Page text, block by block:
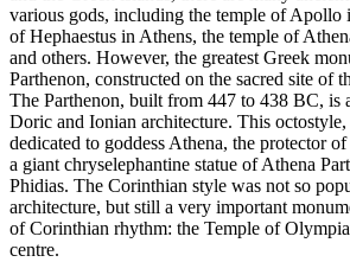
various gods, including the temple of Apollo
of Hephaestus in Athens, the temple of
and others. However, the greatest Greek
Parthenon, constructed on the sacred site of
The Parthenon, built from 447 to 438 BC, is
Doric and Ionian architecture. This
dedicated to goddess Athena, the protector
a giant chryselephantine statue of Athena
Phidias. The Corinthian style was not so
architecture, but still a very important
of Corinthian rhythm: the Temple of
centre.